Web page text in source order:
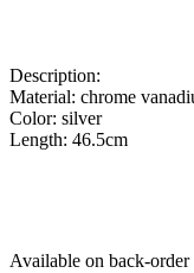
Description:
Material: chrome
Color: silver
Length: 46.5cm
Available on back-order